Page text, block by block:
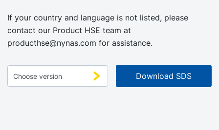
If your country and language is not listed, please
contact our Product HSE team at
producthse@nynas.com for assistance.